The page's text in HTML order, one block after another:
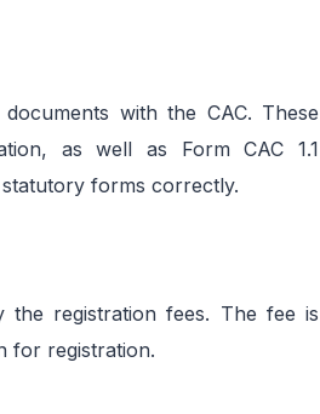
with the CAC. These
as well as Form CAC 1.1
forms correctly.
registration fees. The fee is
for registration.